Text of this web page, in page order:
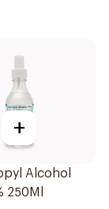
+
Alcohol
250Ml